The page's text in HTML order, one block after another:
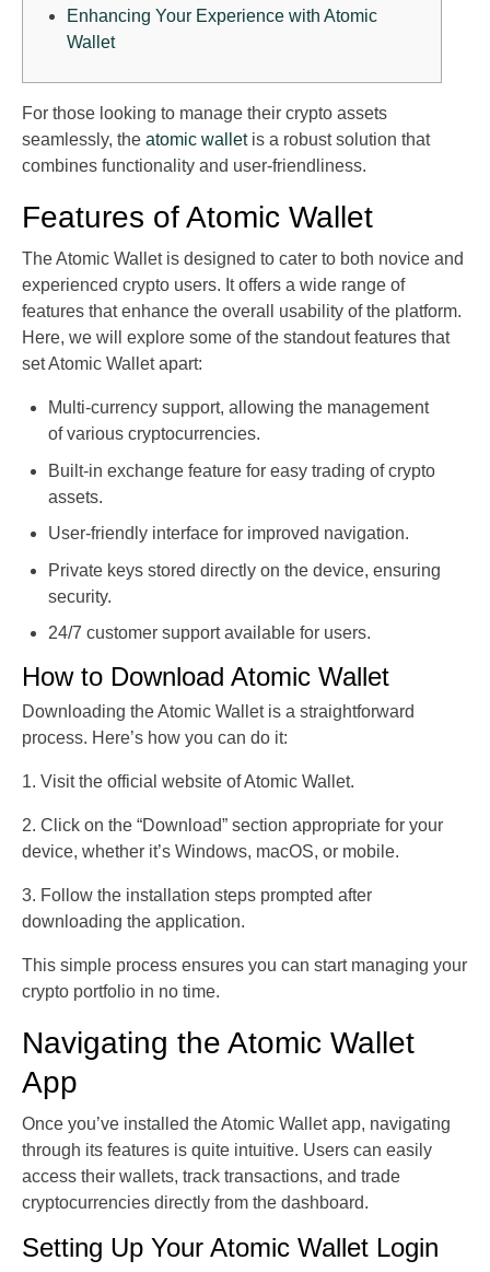
Enhancing Your Experience with Atomic
Wallet
For those looking to manage their crypto assets
seamlessly, the atomic walletis a robust solution that
combines functionality and user-friendliness.
Features of Atomic Wallet
The Atomic Wallet is designed to cater to both novice and
experienced crypto users. It offers a wide range of
features that enhance the overall usability of the platform.
Here, we will explore some of the standout features that
set Atomic Wallet apart:
Multi-currency support, allowing the management
of various cryptocurrencies.
Built-in exchange feature for easy trading of crypto
assets.
User-friendly interface for improved navigation.
Private keys stored directly on the device, ensuring
security.
24/7 customer support available for users.
How to Download Atomic Wallet
Downloading the Atomic Wallet is a straightforward
process. Here’s how you can do it:
1. Visit the official website of Atomic Wallet.
2. Click on the “Download” section appropriate for your
device, whether it’s Windows, macOS, or mobile.
3. Follow the installation steps prompted after
downloading the application.
This simple process ensures you can start managing your
crypto portfolio in no time.
Navigating the Atomic Wallet
App
Once you’ve installed the Atomic Wallet app, navigating
through its features is quite intuitive. Users can easily
access their wallets, track transactions, and trade
cryptocurrencies directly from the dashboard.
Setting Up Your Atomic Wallet Login